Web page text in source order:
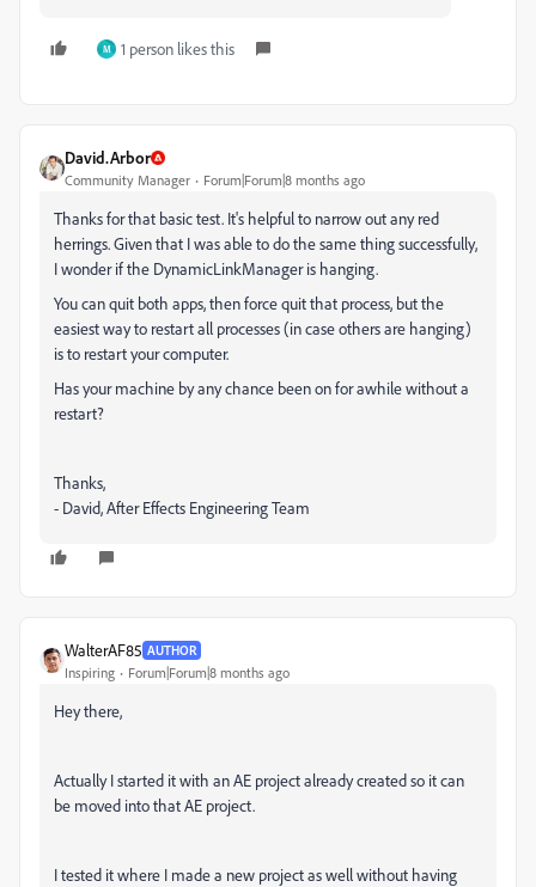
M 1 person likes this
David.Arbor
Community Manager Forum|Forum|8 months ago
Thanks for that basic test. It's helpful to narrow out any red
herrings. Given that I was able to do the same thing successfully,
I wonder if the DynamicLinkManager is hanging.
You can quit both apps, then force quit that process, but the
easiest way to restart all processes (in case others are hanging)
is to restart your computer.
Has your machine by any chance been on for awhile without a
restart?
Thanks,
- David, After Effects Engineering Team
WalterAF85 AUTHOR
Inspiring Forum|Forum|8 months ago
Hey there,
Actually I started it with an AE project already created so it can
be moved into that AE project.
I tested it where I made a new project as well without having